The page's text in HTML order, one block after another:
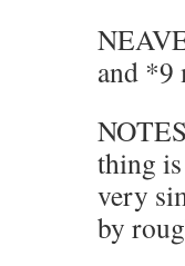
and *9
thing
very
by